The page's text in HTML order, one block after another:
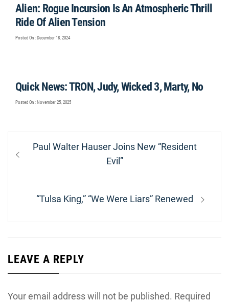
Alien: Rogue Incursion Is An Atmospheric Thrill
Ride Of Alien Tension
Posted On : December 18, 2024
Quick News: TRON, Judy, Wicked 3, Marty, No
Posted On : November 25, 2025
Post
navigation
Previous
Paul Walter Hauser Joins New “Resident
Evil”
Next
“Tulsa King,” “We Were Liars” Renewed
LEAVE A REPLY
Your email address will not be published. Required